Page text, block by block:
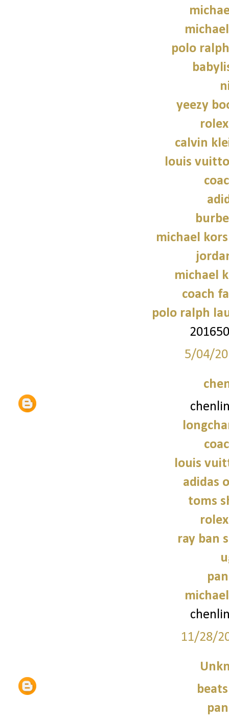
polo
yeezy
calvin
louis
michael
michael
coach
polo ralph
5/04/
louis
adidas
toms
ray ban
11/28/